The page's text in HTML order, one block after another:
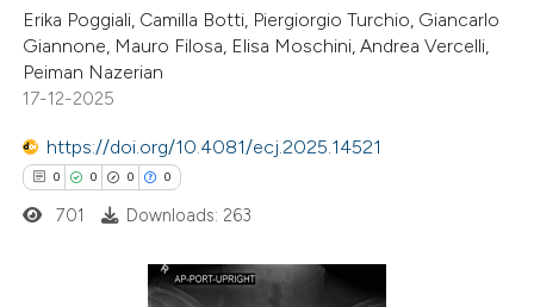
Erika Poggiali, Camilla Botti, Piergiorgio Turchio, Giancarlo
Giannone, Mauro Filosa, Elisa Moschini, Andrea Vercelli,
Peiman Nazerian
17-12-2025
https://doi.org/10.4081/ecj.2025.14521
0 0 0 0
701 Downloads: 263